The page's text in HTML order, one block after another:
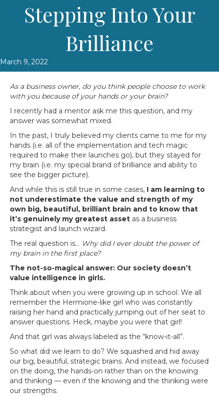
Stepping Into Your
Brilliance
March 9, 2022
As a business owner, do you think people choose to work
with you because of your hands or your brain?
I recently had a mentor ask me this question, and my
answer was somewhat mixed.
In the past, I truly believed my clients came to me for my
hands (i.e. all of the implementation and tech magic
required to make their launches go), but they stayed for
my brain (i.e. my special brand of brilliance and ability to
see the bigger picture).
And while this is still true in some cases, I am learning to
not underestimate the value and strength of my
own big, beautiful, brilliant brain and to know that
it’s genuinely my greatest asset as a business
strategist and launch wizard.
The real question is… Why did I ever doubt the power of
my brain in the first place?
The not-so-magical answer: Our society doesn’t
value intelligence in girls.
Think about when you were growing up in school. We all
remember the Hermione-like girl who was constantly
raising her hand and practically jumping out of her seat to
answer questions. Heck, maybe you were that girl!
And that girl was always labeled as the “know-it-all”.
So what did we learn to do? We squashed and hid away
our big, beautiful, strategic brains. And instead, we focused
on the doing, the hands-on rather than on the knowing
and thinking — even if the knowing and the thinking were
our strengths.